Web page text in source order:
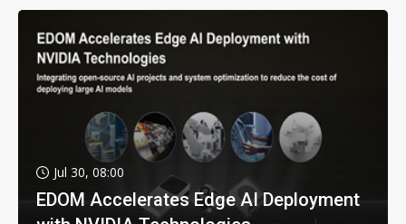
Jul 30, 08:00
EDOM Accelerates Edge AI Deployment